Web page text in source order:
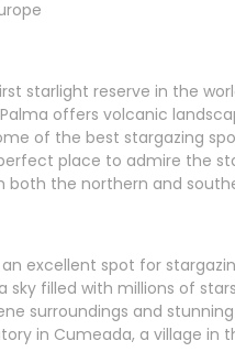
starlight reserve in the
offers volcanic
of the best stargazing
place to admire the
both the northern and
excellent spot for
sky filled with millions of
surroundings and
in Cumeada, a village